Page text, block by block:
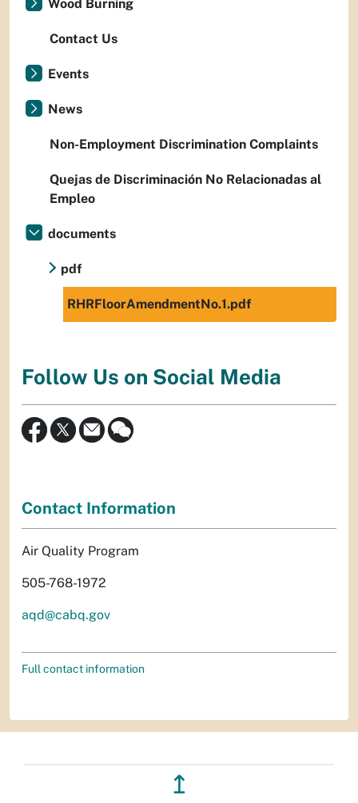
Wood Burning
Contact Us
Events
News
Non-Employment Discrimination Complaints
Quejas de Discriminación No Relacionadas al
Empleo
documents
pdf
RHRFloorAmendmentNo.1.pdf
Follow Us on Social Media
Contact Information
Air Quality Program
505-768-1972
aqd@cabq.gov
Full contact information
↥